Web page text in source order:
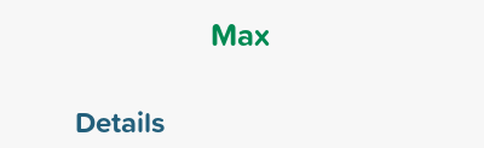
Max
Details